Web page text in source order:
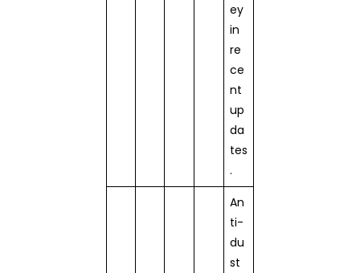
ey
in
re
ce
nt
up
da
tes
.
An
ti-
du
st